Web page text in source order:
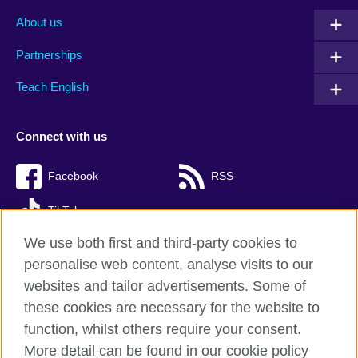
About us
Partnerships
Teach English
Connect with us
Facebook RSS
TikTok
British Council Global
Privacy and terms of use
Accessibility
We use both first and third-party cookies to
personalise web content, analyse visits to our
websites and tailor advertisements. Some of
these cookies are necessary for the website to
function, whilst others require your consent.
More detail can be found in our cookie policy